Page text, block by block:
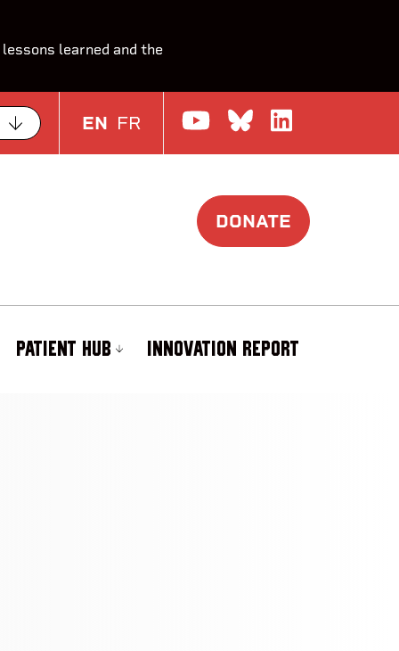
learned and the
EN FR Watch us on
Join the
DONATE
PATIENT HUB INNOVATION REPORT